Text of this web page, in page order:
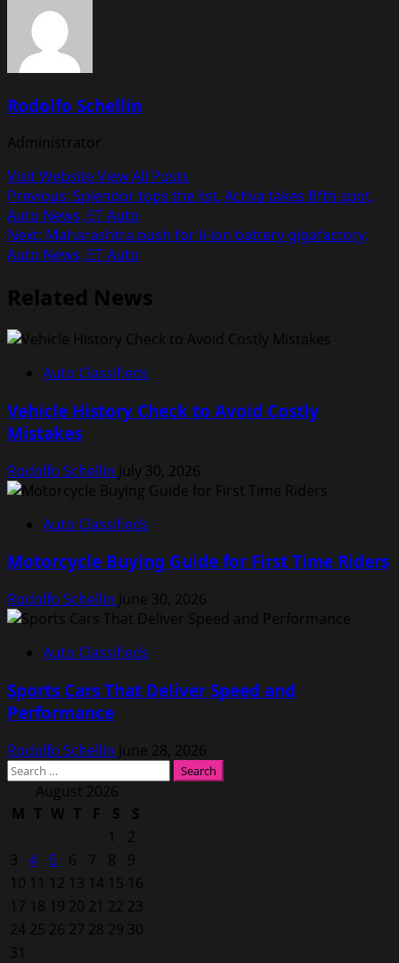
Rodolfo Schellin
Administrator
Visit WebsiteView All Posts
Post
navigation
Previous: Splendor tops the list, Activa takes fifth spot,
Auto News, ET Auto
Next: Maharashtra push for li-ion battery gigafactory,
Auto News, ET Auto
Related News
Auto Classifieds
Vehicle History Check to Avoid Costly
Mistakes
Rodolfo Schellin July 30, 2026
Auto Classifieds
Motorcycle Buying Guide for First Time Riders
Rodolfo Schellin June 30, 2026
Auto Classifieds
Sports Cars That Deliver Speed and
Performance
Rodolfo Schellin June 28, 2026
Search
for: August 2026
M T W T F S
S
1
2
3
4 5 6 7 8
9
10 11 12 13 14 15 16
17 18 19 20 21 22 23
24 25 26 27 28 29 30
31